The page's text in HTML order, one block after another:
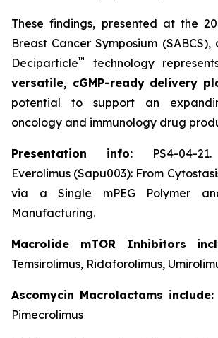
These findings, presented at the
Breast Cancer Symposium
Deciparticle™ technology
versatile, cGMP-ready delivery
potential to support an
oncology and immunology drug
Presentation info: PS4-04-
Everolimus (Sapu003): From
via a Single mPEG Polymer
Manufacturing.
Macrolide mTOR Inhibitors
Temsirolimus, Ridaforolimus,
Ascomycin Macrolactams include:
Pimecrolimus